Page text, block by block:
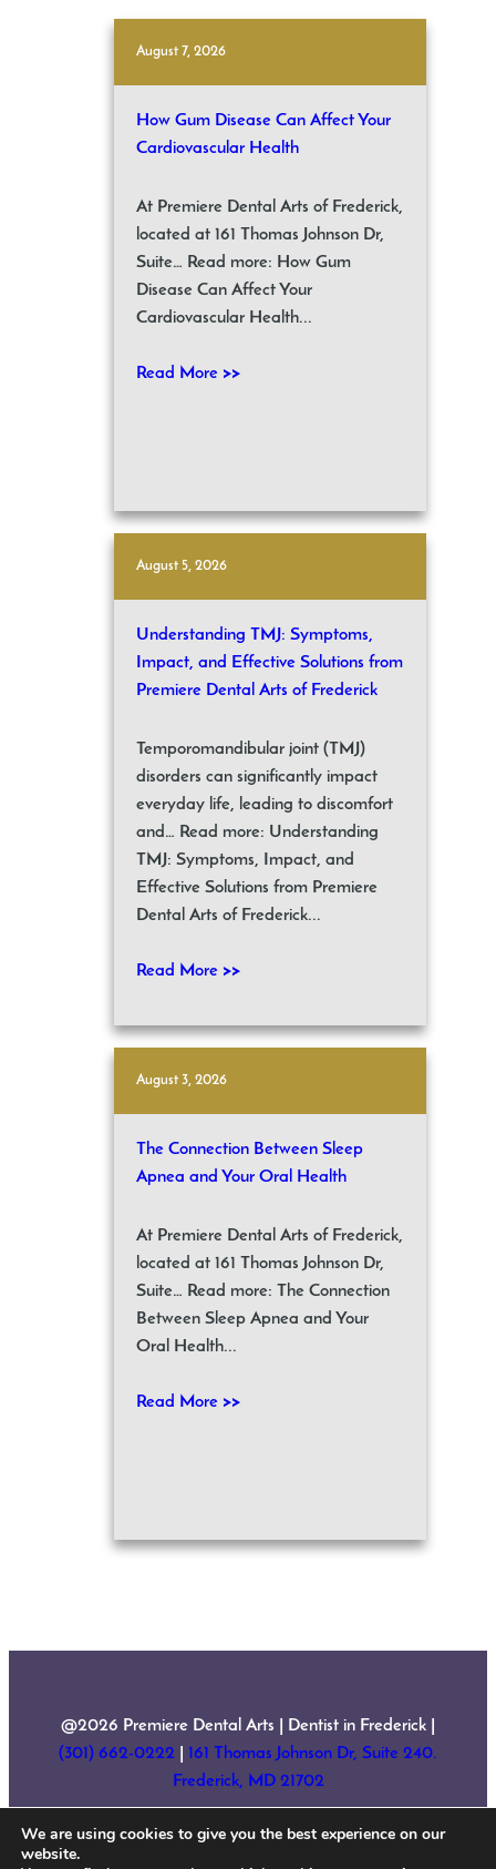
August 7, 2026
How Gum Disease Can Affect Your
Cardiovascular Health
At Premiere Dental Arts of Frederick,
located at 161 Thomas Johnson Dr,
Suite… Read more: How Gum
Disease Can Affect Your
Cardiovascular Health...
Read More >>
August 5, 2026
Understanding TMJ: Symptoms,
Impact, and Effective Solutions from
Premiere Dental Arts of Frederick
Temporomandibular joint (TMJ)
disorders can significantly impact
everyday life, leading to discomfort
and… Read more: Understanding
TMJ: Symptoms, Impact, and
Effective Solutions from Premiere
Dental Arts of Frederick...
Read More >>
August 3, 2026
The Connection Between Sleep
Apnea and Your Oral Health
At Premiere Dental Arts of Frederick,
located at 161 Thomas Johnson Dr,
Suite… Read more: The Connection
Between Sleep Apnea and Your
Oral Health...
Read More >>
@2026 Premiere Dental Arts | Dentist in Frederick |
(301) 662-0222
161 Thomas Johnson Dr, Suite 240.
Frederick, MD 21702
HomeAbout UsServicesNew Patient Forms
We are using cookies to give you the best experience on our
website.